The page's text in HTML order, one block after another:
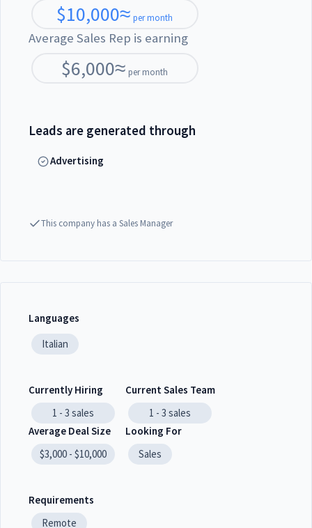
$10,000≈ per month
Average Sales Rep is earning
$6,000≈ per month
Leads are generated through
Advertising
This company has a Sales Manager
Languages
Italian
Currently Hiring
1 - 3 sales
Current Sales Team
1 - 3 sales
Average Deal Size
$3,000 - $10,000
Looking For
Sales
Requirements
Remote